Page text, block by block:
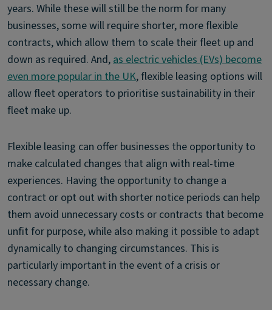
years. While these will still be the norm for many
businesses, some will require shorter, more flexible
contracts, which allow them to scale their fleet up and
down as required. And,as electric vehicles (EVs) become
even more popular in the UK, flexible leasing options will
allow fleet operators to prioritise sustainability in their
fleet make up.
Flexible leasing can offer businesses the opportunity to
make calculated changes that align with real-time
experiences. Having the opportunity to change a
contract or opt out with shorter notice periods can help
them avoid unnecessary costs or contracts that become
unfit for purpose, while also making it possible to adapt
dynamically to changing circumstances. This is
particularly important in the event of a crisis or
necessary change.